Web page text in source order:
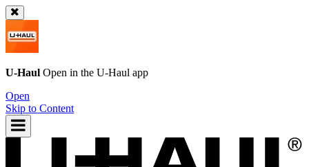
U-Haul Open in the U-Haul app
Open
Skip to Content